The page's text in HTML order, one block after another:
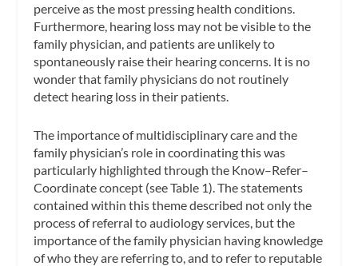
perceive as the most pressing health conditions.
Furthermore, hearing loss may not be visible to the
family physician, and patients are unlikely to
spontaneously raise their hearing concerns. It is no
wonder that family physicians do not routinely
detect hearing loss in their patients.
The importance of multidisciplinary care and the
family physician’s role in coordinating this was
particularly highlighted through the Know–Refer–
Coordinate concept (see Table 1). The statements
contained within this theme described not only the
process of referral to audiology services, but the
importance of the family physician having knowledge
of who they are referring to, and to refer to reputable